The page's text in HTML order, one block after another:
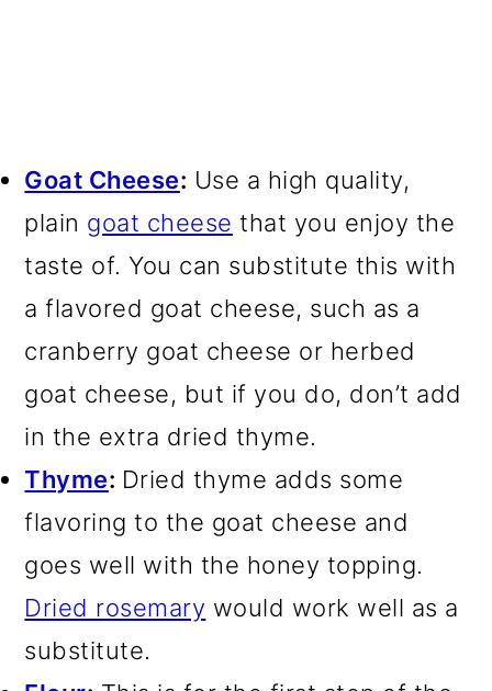
Goat Cheese: Use a high quality,
plain goat cheese that you enjoy the
taste of. You can substitute this with
a flavored goat cheese, such as a
cranberry goat cheese or herbed
goat cheese, but if you do, don’t add
in the extra dried thyme.
Thyme: Dried thyme adds some
flavoring to the goat cheese and
goes well with the honey topping.
Dried rosemary would work well as a
substitute.